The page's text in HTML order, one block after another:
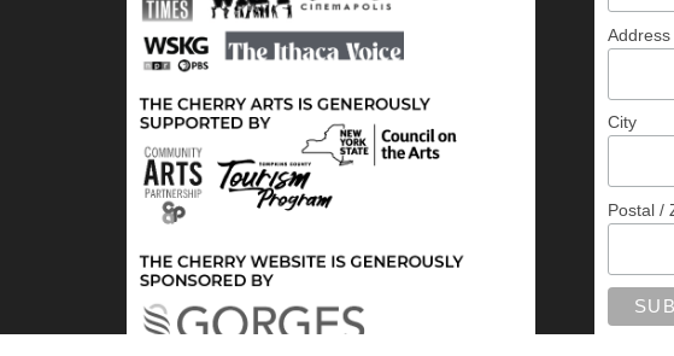
Address
City
Postal /